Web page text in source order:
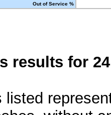
Out of Service %
results for
listed